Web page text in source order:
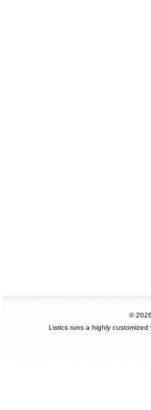
©
Listics runs a highly